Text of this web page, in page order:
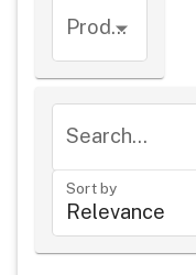
Product types
Search...
Sort by